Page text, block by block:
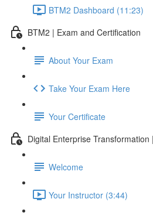
BTM2 Dashboard (11:23)
BTM2 | Exam and Certification
About Your Exam
Take Your Exam Here
Your Certificate
Digital Enterprise Transformation
Welcome
Your Instructor (3:44)